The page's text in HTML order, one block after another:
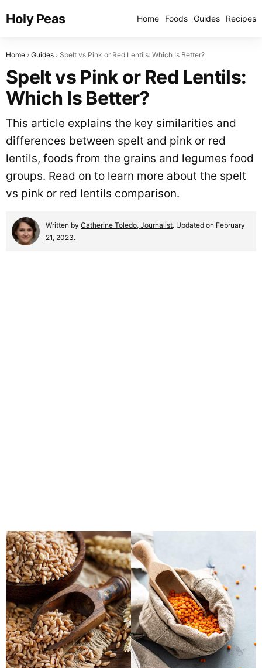
Holy Peas Home Foods Guides Recipes
Home Guides Spelt vs Pink or Red Lentils: Which Is Better?
Spelt vs Pink or Red Lentils:
Which Is Better?
This article explains the key similarities and
differences between spelt and pink or red
lentils, foods from the grains and legumes food
groups. Read on to learn more about the spelt
vs pink or red lentils comparison.
Written by Catherine Toledo, Journalist. Updated on February
21, 2023.